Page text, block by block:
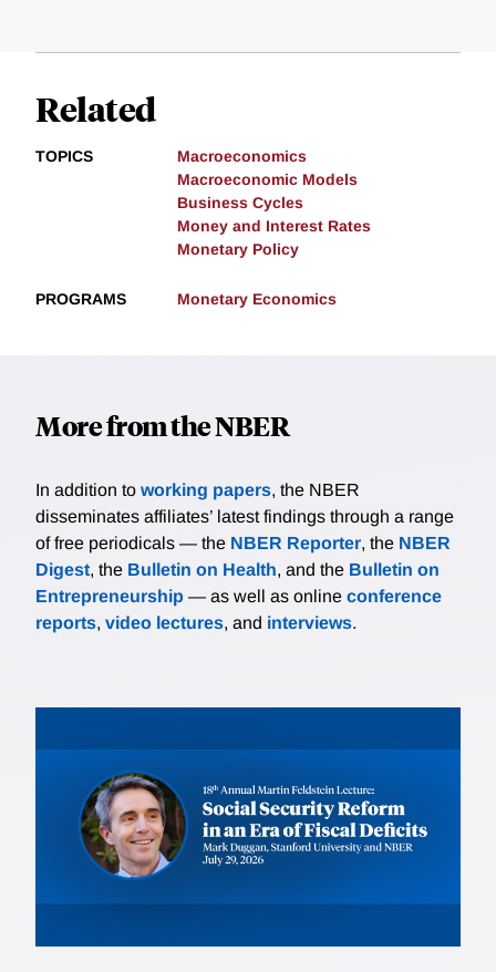
Related
TOPICS
Macroeconomics
Macroeconomic Models
Business Cycles
Money and Interest Rates
Monetary Policy
PROGRAMS Monetary Economics
More from the NBER
In addition to working papers, the NBER
disseminates affiliates’ latest findings through a range
of free periodicals — the NBER Reporter, the NBER
Digest, the Bulletin on Health, and the Bulletin on
Entrepreneurship — as well as online conference
reports, video lectures, and interviews.